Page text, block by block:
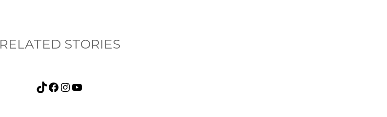
RELATED STORIES
TikTok Facebook Instagram YouTube